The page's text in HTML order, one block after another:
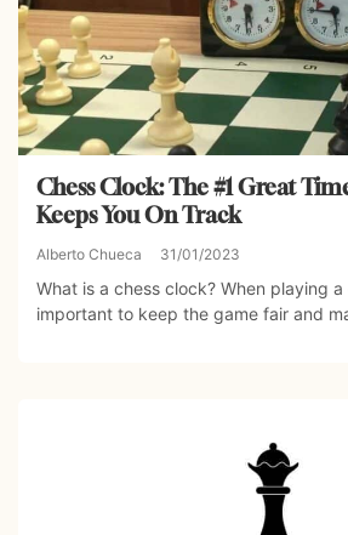
Chess Clock: The #1 Great
Keeps You On Track
Alberto Chueca 31/01/2023
What is a chess clock? When playing
important to keep the game fair and